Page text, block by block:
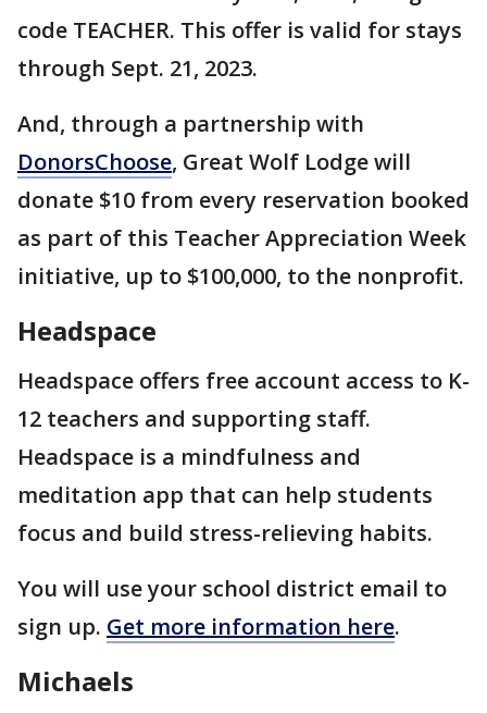
code TEACHER. This offer is valid for stays
through Sept. 21, 2023.
And, through a partnership with
DonorsChoose, Great Wolf Lodge will
donate $10 from every reservation booked
as part of this Teacher Appreciation Week
initiative, up to $100,000, to the nonprofit.
Headspace
Headspace offers free account access to K-
12 teachers and supporting staff.
Headspace is a mindfulness and
meditation app that can help students
focus and build stress-relieving habits.
You will use your school district email to
sign up. Get more information here.
Michaels